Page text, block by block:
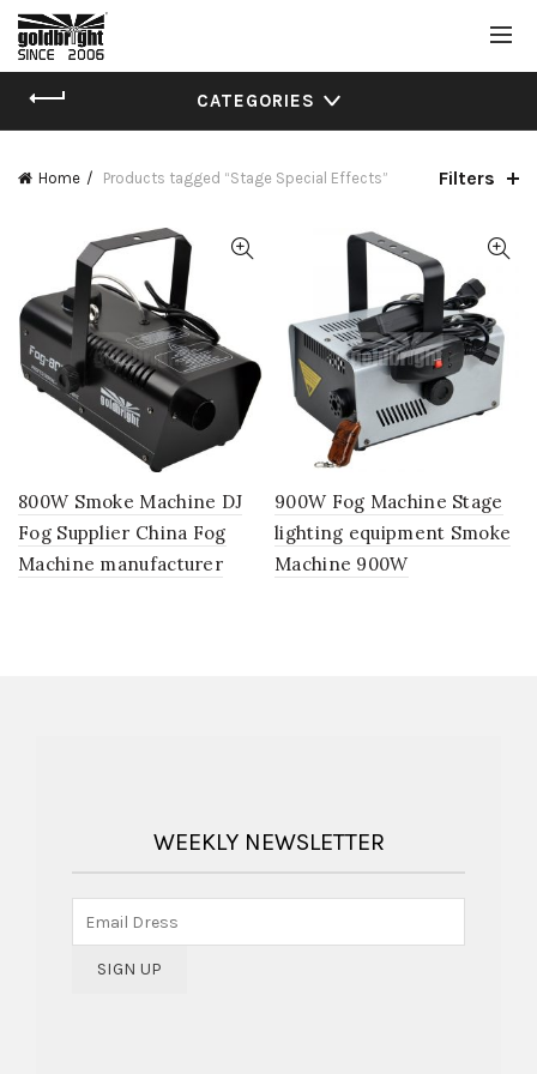
CATEGORIES
Home Products tagged “Stage Special Effects” Filters
800W Smoke Machine DJ
Fog Supplier China Fog
Machine manufacturer
900W Fog Machine Stage
lighting equipment Smoke
Machine 900W
WEEKLY NEWSLETTER